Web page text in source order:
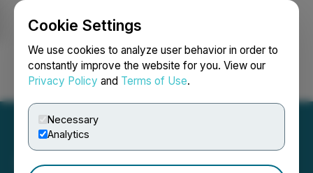
Cookie Settings
We use cookies to analyze user behavior in order to
constantly improve the website for you. View our
Privacy Policy and Terms of Use.
Necessary
Analytics
Login Search Français